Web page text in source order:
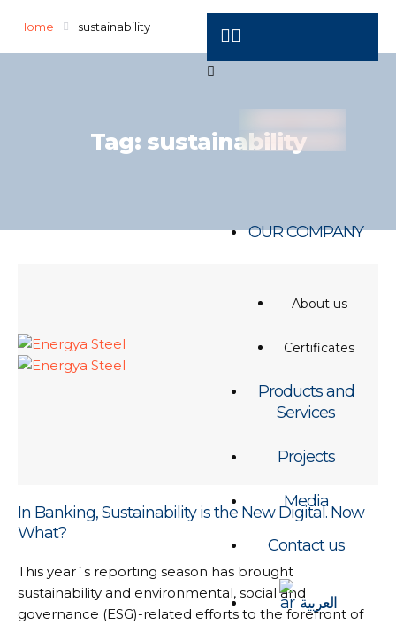
OUR COMPANY
About us
Certificates
Products and
Services
Projects
Media
Contact us
العربية
Home sustainability
Tag: sustainability
In Banking, Sustainability is the New Digital. Now
What?
This year´s reporting season has brought
sustainability and environmental, social and
governance (ESG)-related efforts to the forefront of